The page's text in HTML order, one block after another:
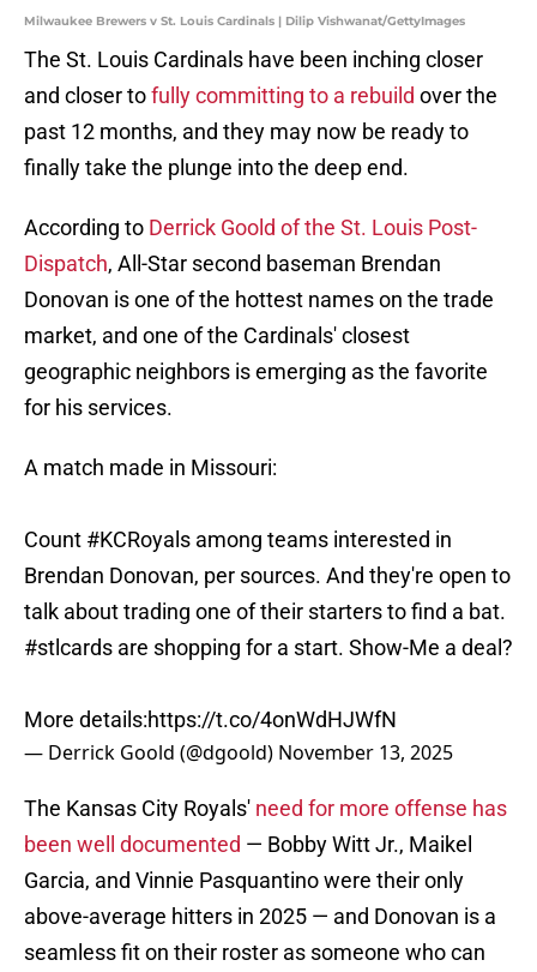
Milwaukee Brewers v St. Louis Cardinals | Dilip Vishwanat/GettyImages
The St. Louis Cardinals have been inching closer
and closer tofully committing to a rebuild over the
past 12 months, and they may now be ready to
finally take the plunge into the deep end.
According to Derrick Goold of the St. Louis Post-
Dispatch, All-Star second baseman Brendan
Donovan is one of the hottest names on the trade
market, and one of the Cardinals' closest
geographic neighbors is emerging as the favorite
for his services.
A match made in Missouri:
Count #KCRoyals among teams interested in
Brendan Donovan, per sources. And they're open to
talk about trading one of their starters to find a bat.
#stlcards are shopping for a start. Show-Me a deal?
More details:https://t.co/4onWdHJWfN
— Derrick Goold (@dgoold) November 13, 2025
The Kansas City Royals' need for more offense has
been well documented — Bobby Witt Jr., Maikel
Garcia, and Vinnie Pasquantino were their only
above-average hitters in 2025 — and Donovan is a
seamless fit on their roster as someone who can